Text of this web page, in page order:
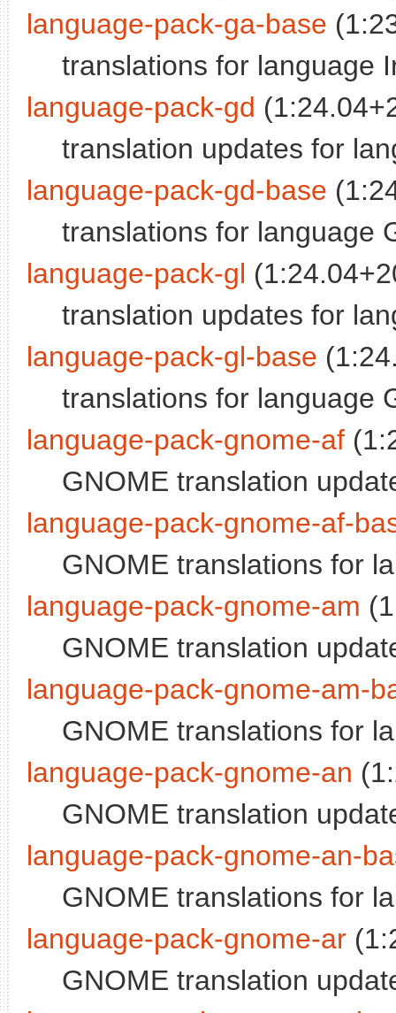
language-pack-ga-base
translations for language
language-pack-gd
translation updates for
language-pack-gd-base
translations for language
language-pack-gl
translation updates for
language-pack-gl-base
translations for language
language-pack-gnome-af
GNOME translation
language-pack-gnome-af-
GNOME translations for
language-pack-gnome-am
GNOME translation
language-pack-gnome-am-
GNOME translations for
language-pack-gnome-an
GNOME translation
language-pack-gnome-an-
GNOME translations for
language-pack-gnome-ar
GNOME translation